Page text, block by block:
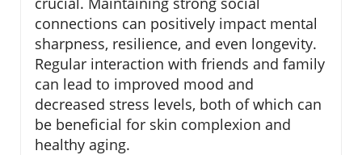
connections can positively impact mental
sharpness, resilience, and even longevity.
Regular interaction with friends and family
can lead to improved mood and
decreased stress levels, both of which can
be beneficial for skin complexion and
healthy aging.